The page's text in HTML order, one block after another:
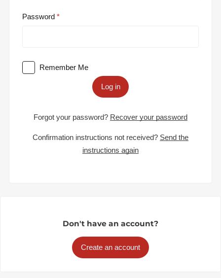
Password
Remember Me
Log in
Forgot your password? Recover your password
Confirmation instructions not received? Send the
instructions again
Don't have an account?
Create an account